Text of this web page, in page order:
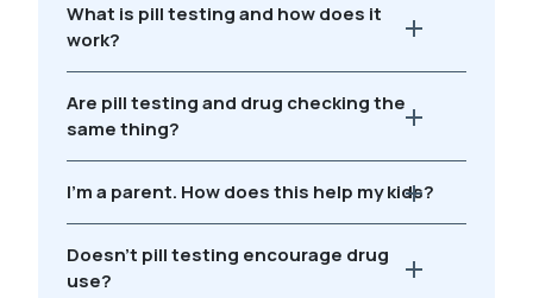
What is pill testing and how does it
work?
Are pill testing and drug checking the
same thing?
I'm a parent. How does this help my kids?
Doesn't pill testing encourage drug
use?